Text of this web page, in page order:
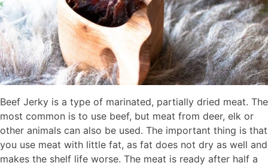
Beef Jerky is a type of marinated, partially dried meat. The
most common is to use beef, but meat from deer, elk or
other animals can also be used. The important thing is that
you use meat with little fat, as fat does not dry as well and
makes the shelf life worse. The meat is ready after half a